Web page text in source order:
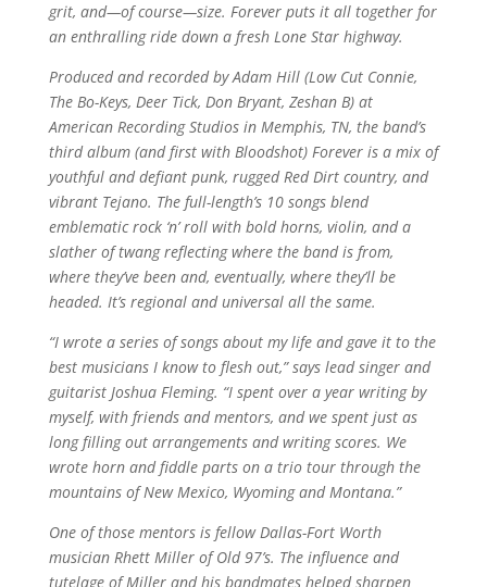
grit, and—of course—size. Forever puts it all together for
an enthralling ride down a fresh Lone Star highway.
Produced and recorded by Adam Hill (Low Cut Connie,
The Bo-Keys, Deer Tick, Don Bryant, Zeshan B) at
American Recording Studios in Memphis, TN, the band’s
third album (and first with Bloodshot) Forever is a mix of
youthful and defiant punk, rugged Red Dirt country, and
vibrant Tejano. The full-length’s 10 songs blend
emblematic rock ‘n’ roll with bold horns, violin, and a
slather of twang reflecting where the band is from,
where they’ve been and, eventually, where they’ll be
headed. It’s regional and universal all the same.
“I wrote a series of songs about my life and gave it to the
best musicians I know to flesh out,” says lead singer and
guitarist Joshua Fleming. “I spent over a year writing by
myself, with friends and mentors, and we spent just as
long filling out arrangements and writing scores. We
wrote horn and fiddle parts on a trio tour through the
mountains of New Mexico, Wyoming and Montana.”
One of those mentors is fellow Dallas-Fort Worth
musician Rhett Miller of Old 97’s. The influence and
tutelage of Miller and his bandmates helped sharpen